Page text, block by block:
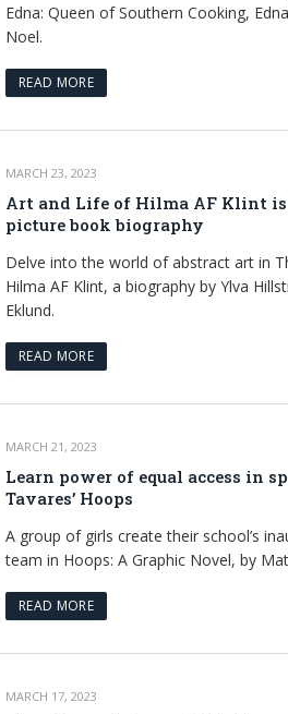
Edna: Queen of Southern Cooking,
Noel.
READ MORE
MARCH 23, 2023
Art and Life of Hilma AF Klint
picture book biography
Delve into the world of abstract art in
Hilma AF Klint, a biography by Ylva
Eklund.
READ MORE
MARCH 21, 2023
Learn power of equal access in
Tavares’ Hoops
A group of girls create their school’s
team in Hoops: A Graphic Novel, by
READ MORE
MARCH 17, 2023